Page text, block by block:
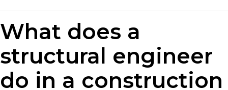
What does a
structural engineer
do in a construction